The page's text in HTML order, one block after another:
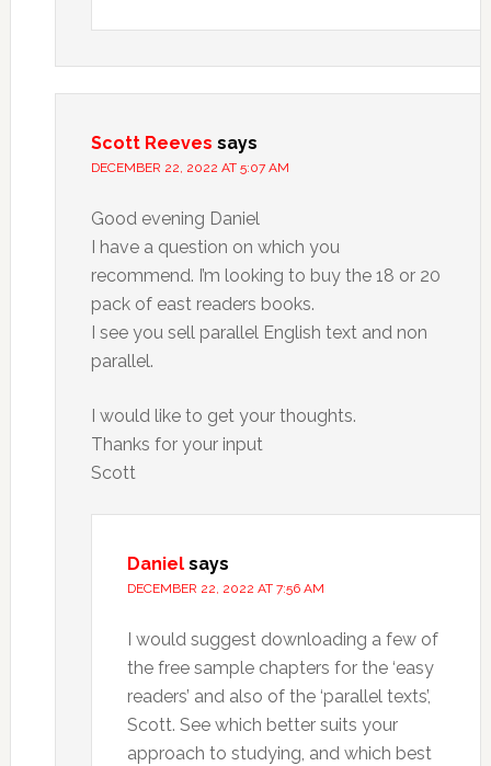
Scott Reeves says
DECEMBER 22, 2022 AT 5:07 AM
Good evening Daniel
I have a question on which you
recommend. I’m looking to buy the 18 or 20
pack of east readers books.
I see you sell parallel English text and non
parallel.
I would like to get your thoughts.
Thanks for your input
Scott
Daniel says
DECEMBER 22, 2022 AT 7:56 AM
I would suggest downloading a few of
the free sample chapters for the ‘easy
readers’ and also of the ‘parallel texts’,
Scott. See which better suits your
approach to studying, and which best